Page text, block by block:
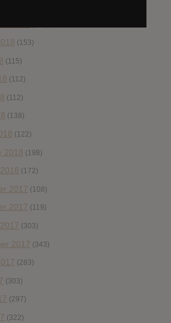
(153)
(115)
(112)
(112)
(138)
(122)
2018 (198)
(172)
2017 (108)
2017 (119)
(303)
2017 (343)
(283)
(303)
(297)
(322)